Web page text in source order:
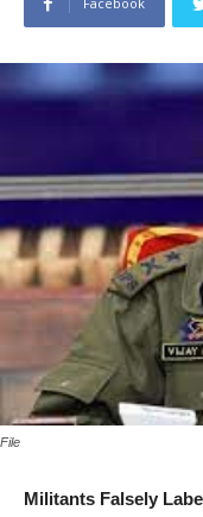
File
Militants Falsely